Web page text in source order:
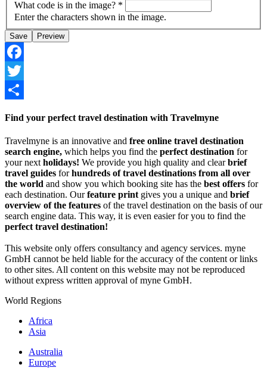
What code is in the image? *
Enter the characters shown in the image.
Facebook
Twitter
Find your perfect travel destination with Travelmyne
Travelmyne is an innovative and free online travel destination
search engine, which helps you find the perfect destination for
your next holidays! We provide you high quality and clearbrief
travel guides forhundreds of travel destinations from all over
the world and show you which booking site has the best offers for
each destination. Ourfeature print gives you a unique and brief
overview of the features of the travel destination on the basis of our
search engine data. This way, it is even easier for you to find the
perfect travel destination!
This website only offers consultancy and agency services. myne
GmbH cannot be held liable for the accuracy of the content or links
to other sites. All content on this website may not be reproduced
without express written approval of myne GmbH.
World Regions
Africa
Asia
Australia
Europe